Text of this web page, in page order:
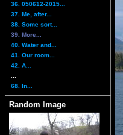
36. 050612-2015...
37. Me, after...
38. Some sort...
39. More...
40. Water and...
41. Our room...
42. A...
68. In...
Random Image